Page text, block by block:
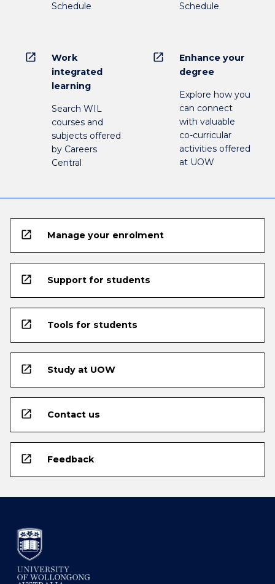
Schedule
Schedule
open_in_new
Work
integrated
learning
Search WIL
courses and
subjects offered
by Careers
Central
open_in_new
Enhance your
degree
Explore how you
can connect
with valuable
co-curricular
activities offered
at UOW
open_in_new Manage your enrolment
open_in_new Support for students
open_in_new Tools for students
open_in_new Study at UOW
open_in_new Contact us
open_in_new Feedback